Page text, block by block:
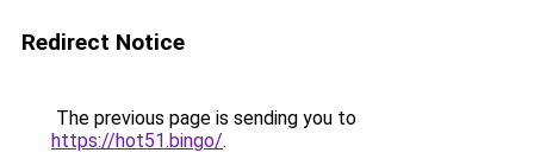
Redirect Notice
The previous page is sending you to
https://hot51.bingo/.